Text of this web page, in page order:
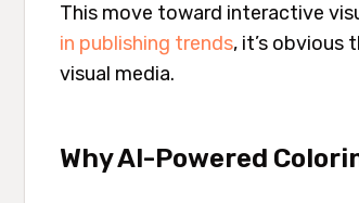
This move toward interactive
in publishing trends, it’s obvious
visual media.
Why AI-Powered